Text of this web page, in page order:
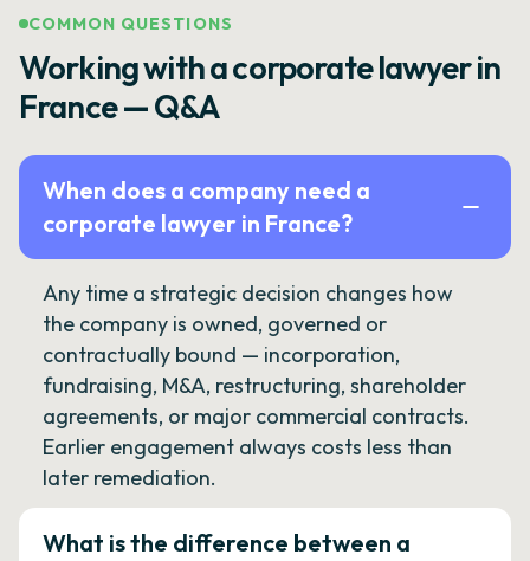
COMMON QUESTIONS
Working with a corporate lawyer in
France — Q&A
When does a company need a
corporate lawyer in France?
Any time a strategic decision changes how
the company is owned, governed or
contractually bound — incorporation,
fundraising, M&A, restructuring, shareholder
agreements, or major commercial contracts.
Earlier engagement always costs less than
later remediation.
What is the difference between a